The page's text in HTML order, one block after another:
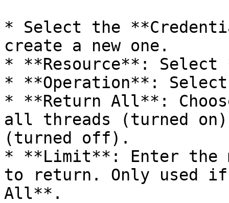
* Select the
create a new one.
* **Resource**: Select
* **Operation**:
* **Return All**:
all threads (turned
(turned off).
* **Limit**: Enter the
to return. Only used
All**.